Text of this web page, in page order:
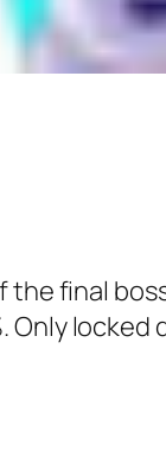
final
Only locked